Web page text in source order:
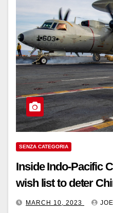
SENZA CATEGORIA
Inside Indo-Pacific
wish list to deter
MARCH 10, 2023